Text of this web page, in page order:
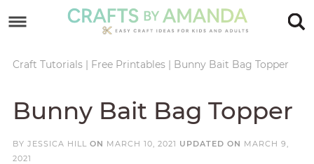
primary
content
Skip
primary
Craft Tutorials| Free Printables| Bunny Bait Bag Topper
Bunny Bait Bag Topper
BY JESSICA HILL ON MARCH 10, 2021 UPDATED ON MARCH 9,
2021